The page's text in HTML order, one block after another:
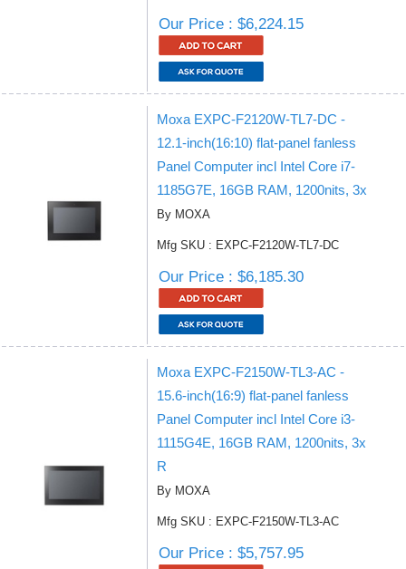
Our Price : $6,224.15
Moxa EXPC-F2120W-TL7-DC -
12.1-inch(16:10) flat-panel fanless
Panel Computer incl Intel Core i7-
1185G7E, 16GB RAM, 1200nits, 3x
By MOXA
Mfg SKU : EXPC-F2120W-TL7-DC
Our Price : $6,185.30
Moxa EXPC-F2150W-TL3-AC -
15.6-inch(16:9) flat-panel fanless
Panel Computer incl Intel Core i3-
1115G4E, 16GB RAM, 1200nits, 3x
R
By MOXA
Mfg SKU : EXPC-F2150W-TL3-AC
Our Price : $5,757.95